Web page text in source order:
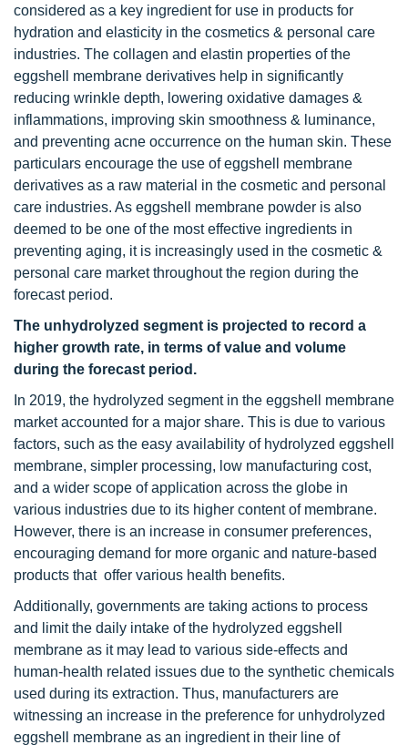
considered as a key ingredient for use in products for
hydration and elasticity in the cosmetics & personal care
industries. The collagen and elastin properties of the
eggshell membrane derivatives help in significantly
reducing wrinkle depth, lowering oxidative damages &
inflammations, improving skin smoothness & luminance,
and preventing acne occurrence on the human skin. These
particulars encourage the use of eggshell membrane
derivatives as a raw material in the cosmetic and personal
care industries. As eggshell membrane powder is also
deemed to be one of the most effective ingredients in
preventing aging, it is increasingly used in the cosmetic &
personal care market throughout the region during the
forecast period.
The unhydrolyzed segment is projected to record a
higher growth rate, in terms of value and volume
during the forecast period.
In 2019, the hydrolyzed segment in the eggshell membrane
market accounted for a major share. This is due to various
factors, such as the easy availability of hydrolyzed eggshell
membrane, simpler processing, low manufacturing cost,
and a wider scope of application across the globe in
various industries due to its higher content of membrane.
However, there is an increase in consumer preferences,
encouraging demand for more organic and nature-based
products that offer various health benefits.
Additionally, governments are taking actions to process
and limit the daily intake of the hydrolyzed eggshell
membrane as it may lead to various side-effects and
human-health related issues due to the synthetic chemicals
used during its extraction. Thus, manufacturers are
witnessing an increase in the preference for unhydrolyzed
eggshell membrane as an ingredient in their line of